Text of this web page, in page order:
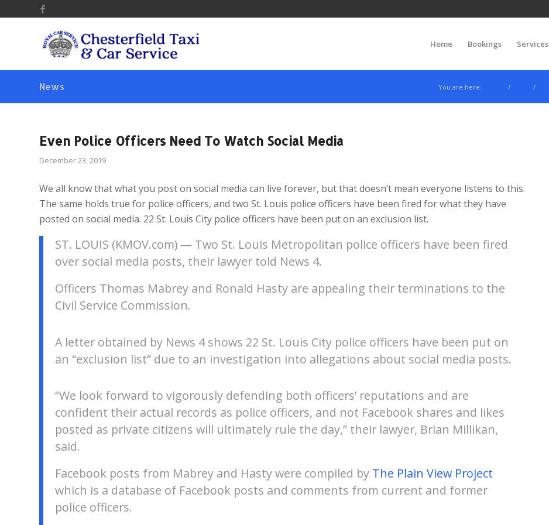
Home Bookings Services
News You are here: / /
Even Police Officers Need To Watch Social Media
December 23, 2019
We all know that what you post on social media can live forever, but that doesn’t mean everyone listens to this.
The same holds true for police officers, and two St. Louis police officers have been fired for what they have
posted on social media. 22 St. Louis City police officers have been put on an exclusion list.
ST. LOUIS (KMOV.com) — Two St. Louis Metropolitan police officers have been fired
over social media posts, their lawyer told News 4.
Officers Thomas Mabrey and Ronald Hasty are appealing their terminations to the
Civil Service Commission.
A letter obtained by News 4 shows 22 St. Louis City police officers have been put on
an “exclusion list” due to an investigation into allegations about social media posts.
“We look forward to vigorously defending both officers’ reputations and are
confident their actual records as police officers, and not Facebook shares and likes
posted as private citizens will ultimately rule the day,” their lawyer, Brian Millikan,
said.
Facebook posts from Mabrey and Hasty were compiled by The Plain View Project
which is a database of Facebook posts and comments from current and former
police officers.